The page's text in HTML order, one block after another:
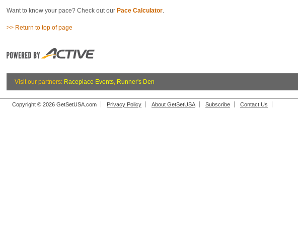
Want to know your pace? Check out our Pace Calculator.
>> Return to top of page
Visit our partners: Raceplace Events, Runner's Den
Copyright © 2026 GetSetUSA.com Privacy Policy About GetSetUSA Subscribe Contact Us